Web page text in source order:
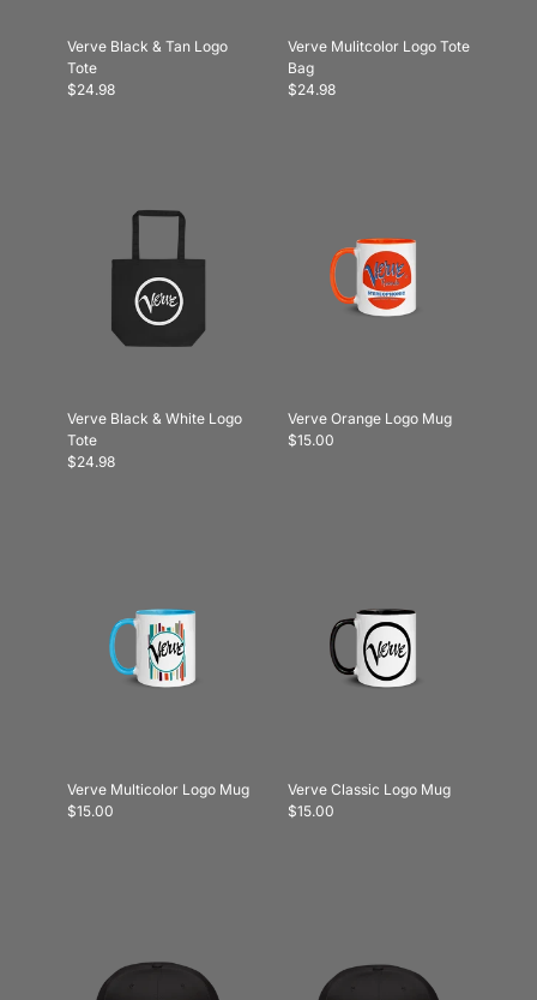
Verve Black & Tan Logo
Tote
$24.98
Verve Mulitcolor Logo Tote
Bag
$24.98
Verve Black & White Logo
Tote
$24.98
Verve Orange Logo Mug
$15.00
Verve Multicolor Logo Mug
$15.00
Verve Classic Logo Mug
$15.00